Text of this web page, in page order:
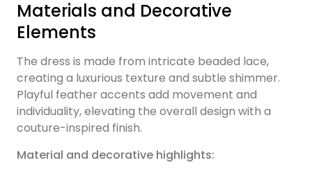
Materials and Decorative
Elements
The dress is made from intricate beaded lace,
creating a luxurious texture and subtle shimmer.
Playful feather accents add movement and
individuality, elevating the overall design with a
couture-inspired finish.
Material and decorative highlights: